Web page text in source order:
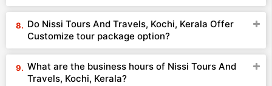
Do Nissi Tours And Travels, Kochi, Kerala Offer
Customize tour package option?
What are the business hours of Nissi Tours And
Travels, Kochi, Kerala?